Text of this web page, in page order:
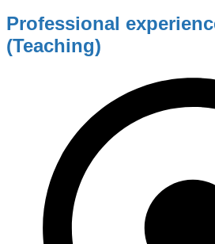
Professional
(Teaching)